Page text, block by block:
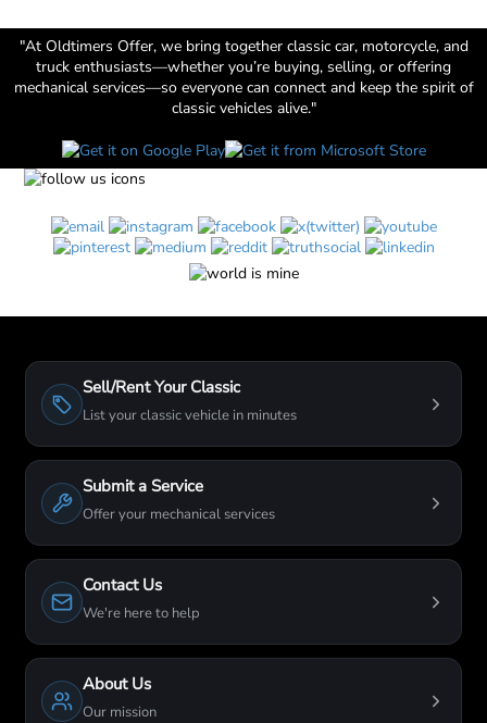
"At Oldtimers Offer, we bring together classic car, motorcycle, and
truck enthusiasts—whether you’re buying, selling, or offering
mechanical services—so everyone can connect and keep the spirit of
classic vehicles alive."
Sell/Rent Your Classic
List your classic vehicle in minutes
Submit a Service
Offer your mechanical services
Contact Us
We're here to help
About Us
Our mission